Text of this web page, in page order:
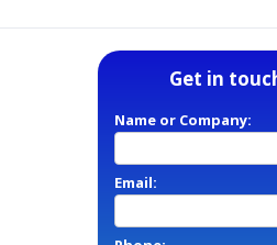
Get in
Name or Company:
Email: